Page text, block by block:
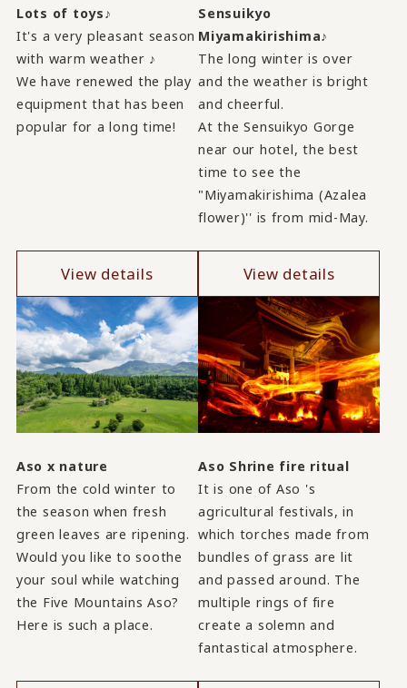
Lots of toys♪
It's a very pleasant season
with warm weather ♪
We have renewed the play
equipment that has been
popular for a long time!
View details
Sensuikyo
Miyamakirishima♪
The long winter is over
and the weather is bright
and cheerful.
At the Sensuikyo Gorge
near our hotel, the best
time to see the
"Miyamakirishima (Azalea
flower)'' is from mid-May.
View details
Aso x nature
From the cold winter to
the season when fresh
green leaves are ripening.
Would you like to soothe
your soul while watching
the Five Mountains Aso?
Here is such a place.
Aso Shrine fire ritual
It is one of Aso 's
agricultural festivals, in
which torches made from
bundles of grass are lit
and passed around. The
multiple rings of fire
create a solemn and
fantastical atmosphere.